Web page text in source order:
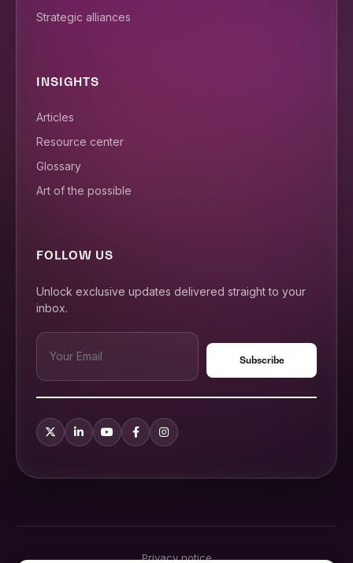
Strategic alliances
INSIGHTS
Articles
Resource center
Glossary
Art of the possible
FOLLOW US
Unlock exclusive updates delivered straight to your
inbox.
Privacy notice